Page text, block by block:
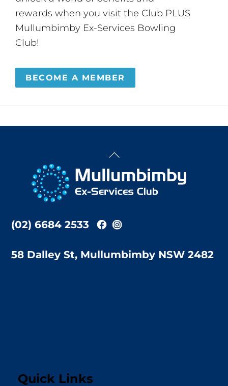
rewards when you visit the Club PLUS
Mullumbimby Ex-Services Bowling
Club!
BECOME A MEMBER
Back
Top
(02) 6684 2533
58 Dalley St, Mullumbimby NSW 2482
Quick Links